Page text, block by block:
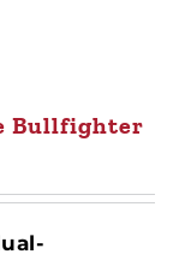
Bullfighter